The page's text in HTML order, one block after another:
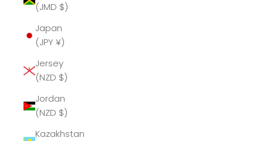
(JMD $)
Japan
(JPY ¥)
Jersey
(NZD $)
Jordan
(NZD $)
Kazakhstan